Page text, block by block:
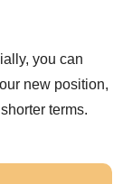
you can
new position,
terms.